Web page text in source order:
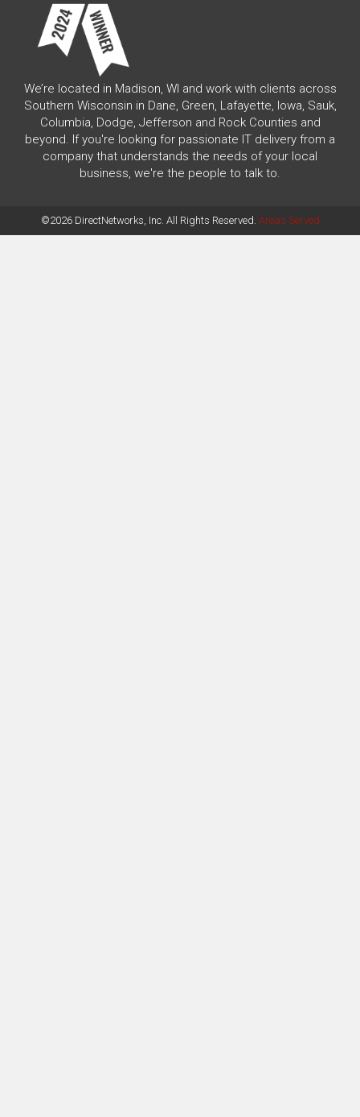
We’re located in Madison, WI and work with clients across
Southern Wisconsin in Dane, Green, Lafayette, Iowa, Sauk,
Columbia, Dodge, Jefferson and Rock Counties and
beyond. If you're looking for passionate IT delivery from a
company that understands the needs of your local
business, we're the people to talk to.
©2026 DirectNetworks, Inc. All Rights Reserved. Areas Served